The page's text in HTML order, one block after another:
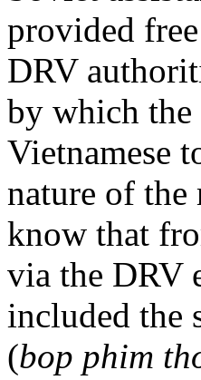
provided
DRV
by which the
Vietnamese
nature of the
know that
via the DRV
included the
(bop phim